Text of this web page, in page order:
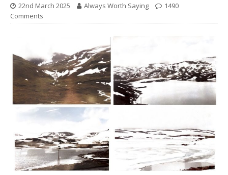
22nd March 2025 Always Worth Saying
1490
Comments